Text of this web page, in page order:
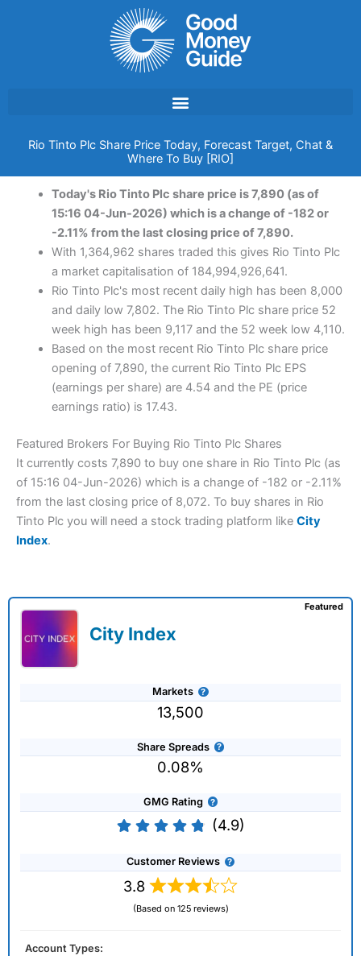
Rio Tinto Plc Share Price Today, Forecast Target, Chat &
Where To Buy [RIO]
Today's Rio Tinto Plc share price is 7,890 (as of
15:16 04-Jun-2026) which is a change of -182 or
-2.11% from the last closing price of 7,890.
With 1,364,962 shares traded this gives Rio Tinto Plc
a market capitalisation of 184,994,926,641.
Rio Tinto Plc's most recent daily high has been 8,000
and daily low 7,802. The Rio Tinto Plc share price 52
week high has been 9,117 and the 52 week low 4,110.
Based on the most recent Rio Tinto Plc share price
opening of 7,890, the current Rio Tinto Plc EPS
(earnings per share) are 4.54 and the PE (price
earnings ratio) is 17.43.
Featured Brokers For Buying Rio Tinto Plc Shares
It currently costs 7,890 to buy one share in Rio Tinto Plc (as
of 15:16 04-Jun-2026) which is a change of -182 or -2.11%
from the last closing price of 8,072. To buy shares in Rio
Tinto Plc you will need a stock trading platform like City
Index.
City Index
Markets
13,500
Share Spreads
0.08%
GMG Rating
(4.9)
Customer Reviews
3.8
(Based on 125 reviews)
Featured
Account Types: